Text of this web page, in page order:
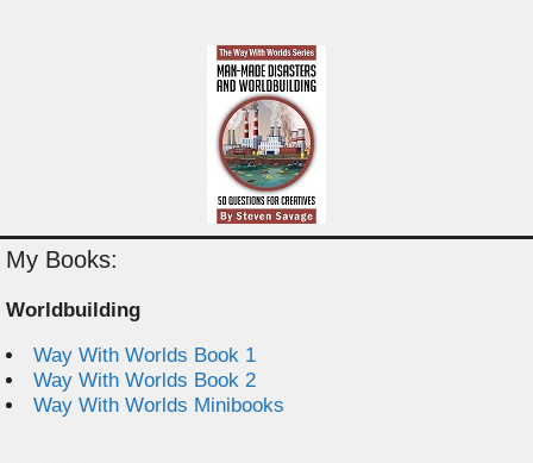
My Books:
Worldbuilding
Way With Worlds Book 1
Way With Worlds Book 2
Way With Worlds Minibooks